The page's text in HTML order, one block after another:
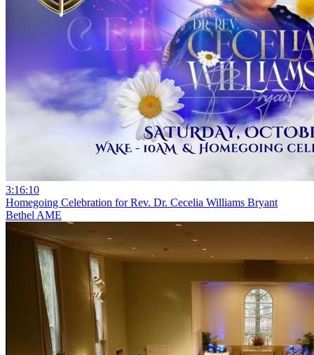
3:16:10
Homegoing Celebration for Rev. Dr. Cecelia Williams Bryant
Bethel AME